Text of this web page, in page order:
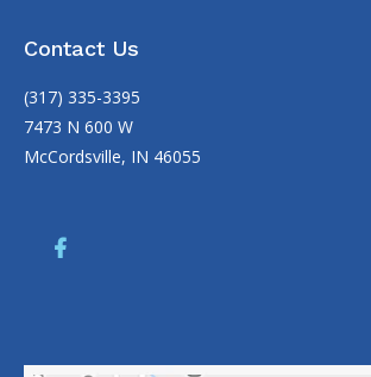
Contact Us
(317) 335-3395
7473 N 600 W
McCordsville, IN 46055